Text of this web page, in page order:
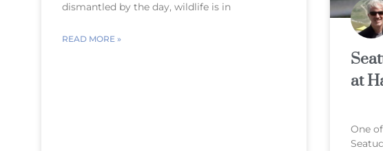
dismantled by the day, wildlife is in
READ MORE »
at
One